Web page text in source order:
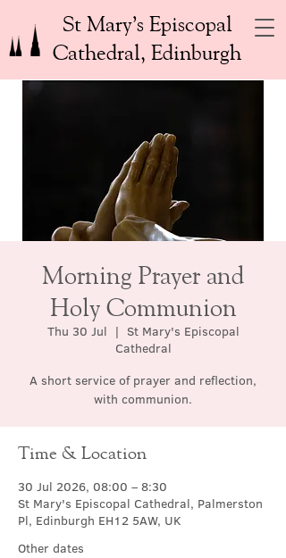
St Mary’s Episcopal
Cathedral, Edinburgh
Morning Prayer and
Holy Communion
Thu 30 Jul
  |
St Mary's Episcopal
Cathedral
A short service of prayer and reflection,
with communion.
Time & Location
30 Jul 2026, 08:00 – 8:30
St Mary's Episcopal Cathedral, Palmerston
Pl, Edinburgh EH12 5AW, UK
Other dates